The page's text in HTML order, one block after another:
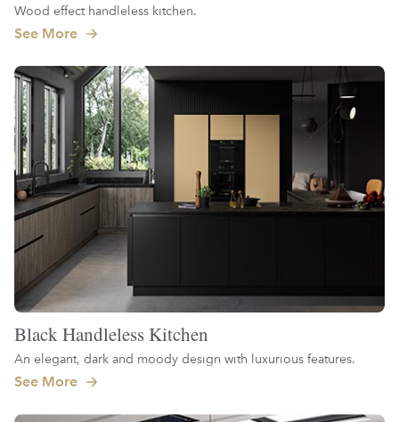
Wood effect handleless kitchen.
See More
Black Handleless Kitchen
An elegant, dark and moody design with luxurious features.
See More